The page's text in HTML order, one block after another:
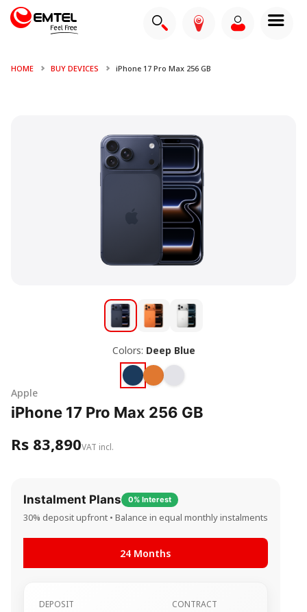
HOME BUY DEVICES iPhone 17 Pro Max 256 GB
Colors: Deep Blue
Apple
iPhone 17 Pro Max 256 GB
Rs 83,890VAT incl.
Instalment Plans 0% Interest
30% deposit upfront • Balance in equal monthly instalments
24 Months
DEPOSIT CONTRACT